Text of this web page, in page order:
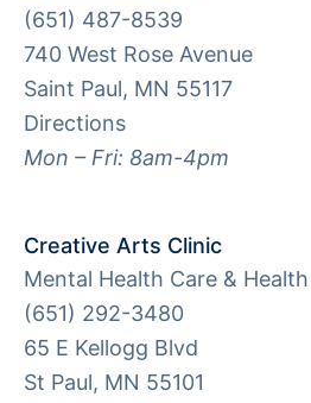
(651) 487-8539
740 West Rose Avenue
Saint Paul, MN 55117
Directions
Mon – Fri: 8am-4pm
Creative Arts Clinic
Mental Health Care &
(651) 292-3480
65 E Kellogg Blvd
St Paul, MN 55101